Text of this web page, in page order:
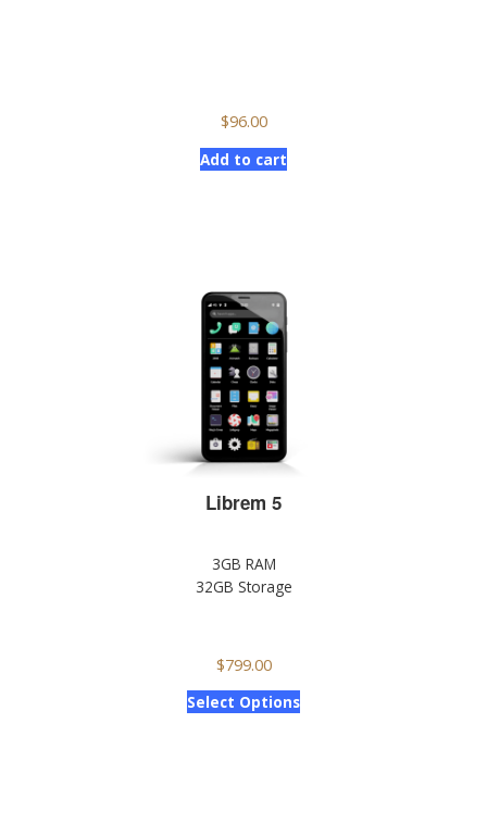
$96.00
Add to cart
Librem 5
3GB RAM
32GB Storage
$799.00
Select Options